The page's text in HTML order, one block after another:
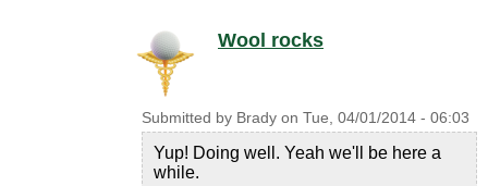
Wool rocks
Submitted by Brady on Tue, 04/01/2014 - 06:03
Yup! Doing well. Yeah we'll be here a
while.